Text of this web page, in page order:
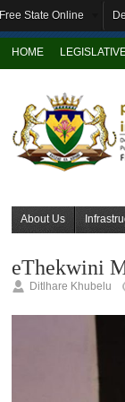
Free State Online
HOME
About Us
eThekwini
Ditlhare Khubelu